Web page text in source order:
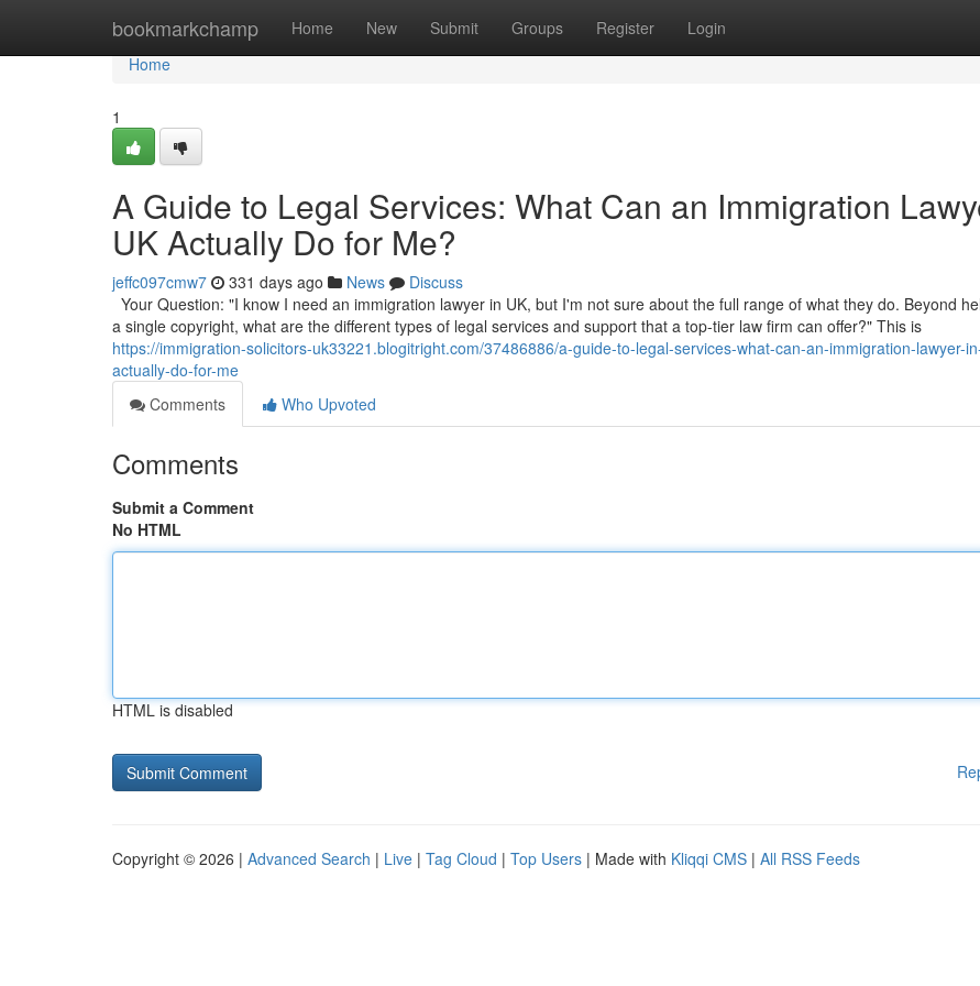
bookmarkchamp Home New Submit Groups Register Login
Home
Home
1
A Guide to Legal Services: What Can an Immigration
UK Actually Do for Me?
jeffc097cmw7 331 days ago News
Discuss
Your Question: "I know I need an immigration lawyer in UK, but I'm not sure about the full range of what they do. Beyond
a single copyright, what are the different types of legal services and support that a top-tier law firm can offer?" This is
https://immigration-solicitors-uk33221.blogitright.com/37486886/a-guide-to-legal-services-what-can-an-immigration-lawyer-
actually-do-for-me
Comments
Who Upvoted
Comments
Submit a Comment
No HTML
HTML is disabled
Copyright © 2026 | Advanced Search | Live | Tag Cloud | Top Users | Made with Kliqqi CMS | All RSS Feeds